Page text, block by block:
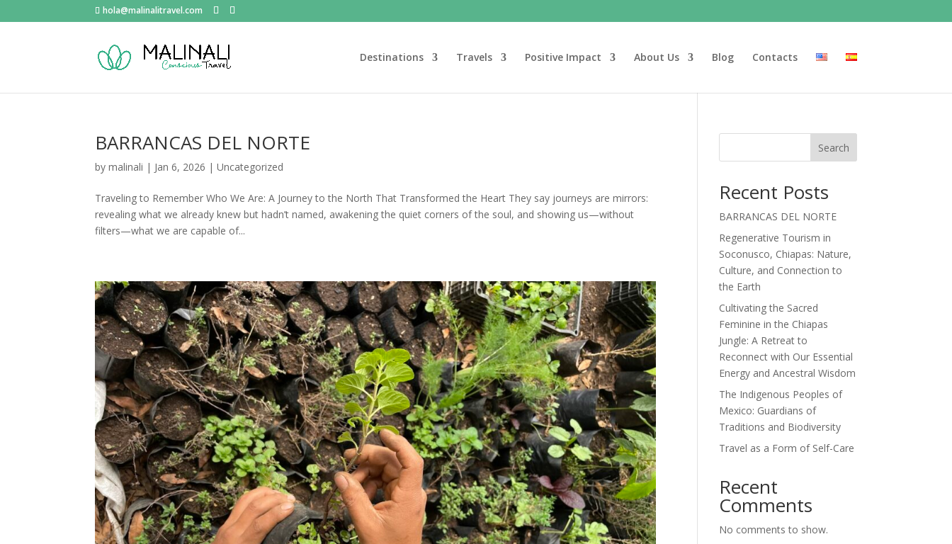
hola@malinalitravel.com
Destinations Travels Positive Impact About Us Blog Contacts
BARRANCAS DEL NORTE
bymalinali | Jan 6, 2026 |Uncategorized
Traveling to Remember Who We Are: A Journey to the North That Transformed the Heart They say journeys are mirrors:
revealing what we already knew but hadn’t named, awakening the quiet corners of the soul, and showing us—without
filters—what we are capable of...
Search
Recent Posts
BARRANCAS DEL NORTE
Regenerative Tourism in
Soconusco, Chiapas: Nature,
Culture, and Connection to
the Earth
Cultivating the Sacred
Feminine in the Chiapas
Jungle: A Retreat to
Reconnect with Our Essential
Energy and Ancestral Wisdom
The Indigenous Peoples of
Mexico: Guardians of
Traditions and Biodiversity
Travel as a Form of Self-Care
Recent
Comments
No comments to show.